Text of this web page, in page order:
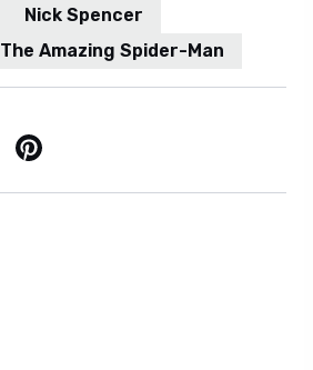
Nick Spencer
The Amazing Spider-Man
Pinterest